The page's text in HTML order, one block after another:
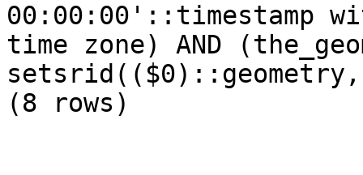
00:00:00'::timestamp
time zone) AND
(8 rows)